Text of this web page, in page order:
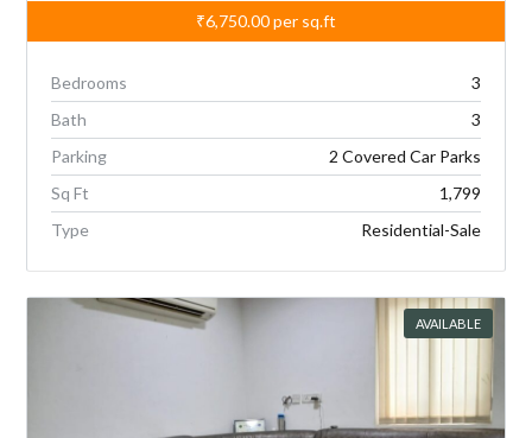
₹6,750.00per sq.ft
Bedrooms
3
Bath
3
Parking
2 Covered Car Parks
Sq Ft
1,799
Type
Residential-Sale
AVAILABLE